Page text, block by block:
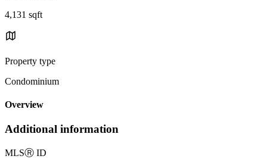
4,131 sqft
Property type
Condominium
Overview
Additional information
MLSⓇ ID